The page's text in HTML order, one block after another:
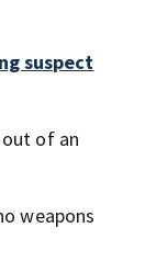
suspect
of an
weapons